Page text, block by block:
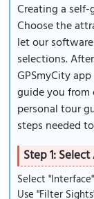
Creating a
Choose the
let our
selections.
GPSmyCity
guide you
personal tour
steps needed
Step 1:
Select
Use "Filter